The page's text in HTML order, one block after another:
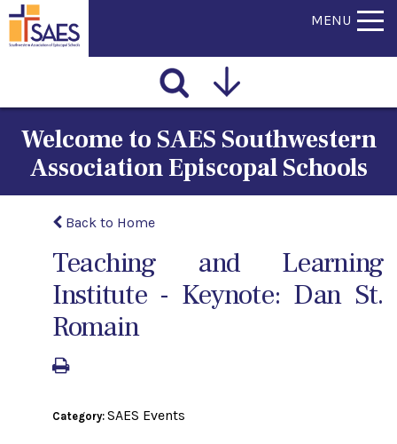
MENU
Welcome to SAES Southwestern
Association Episcopal Schools
Back to Home
Teaching and Learning
Institute - Keynote: Dan St.
Romain
Category: SAES Events